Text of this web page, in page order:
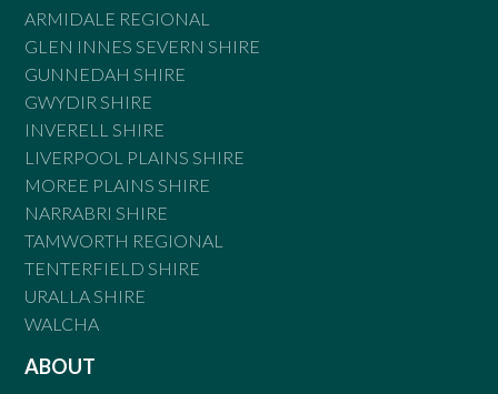
ARMIDALE REGIONAL
GLEN INNES SEVERN SHIRE
GUNNEDAH SHIRE
GWYDIR SHIRE
INVERELL SHIRE
LIVERPOOL PLAINS SHIRE
MOREE PLAINS SHIRE
NARRABRI SHIRE
TAMWORTH REGIONAL
TENTERFIELD SHIRE
URALLA SHIRE
WALCHA
ABOUT